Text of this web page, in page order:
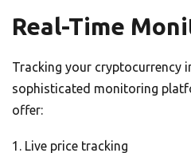
Real-Time
Tracking your cryptocurrency
sophisticated monitoring
offer:
Live price tracking